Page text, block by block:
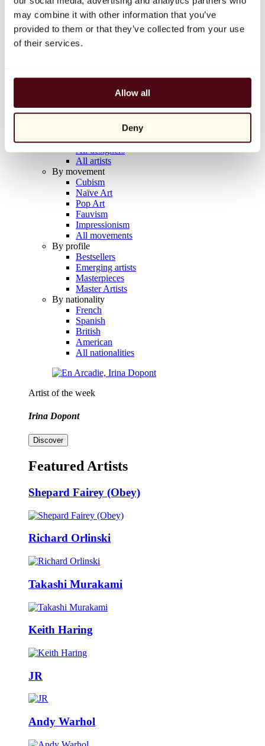
may combine it with other information that you’ve
provided to them or that they’ve collected from your use
of their services.
Allow all
Deny
Balloon Dog (Orange)
Jeff Koons
€10,000
Artists
All painters
All photographers
All draftsmen
All designers
All artists
By movement
Cubism
Naïve Art
Pop Art
Fauvism
Impressionism
All movements
By profile
Bestsellers
Emerging artists
Masterpieces
Master Artists
By nationality
French
Spanish
British
American
All nationalities
Artist of the week
Irina Dopont
Discover
Featured Artists
Shepard Fairey (Obey)
Richard Orlinski
Takashi Murakami
Keith Haring
JR
Andy Warhol